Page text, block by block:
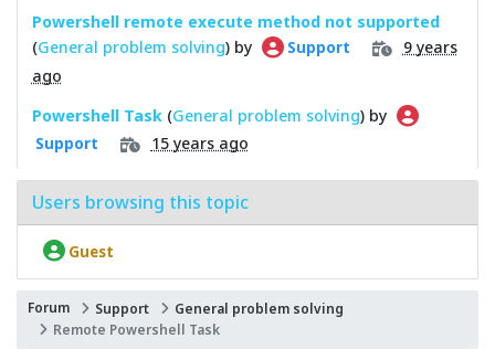
Powershell remote execute method not supported
(General problem solving) by Support
9 years
ago
Powershell Task (General problem solving) by
Support 15 years ago
Users browsing this topic
Guest
Forum Support
General problem solving
Remote Powershell Task